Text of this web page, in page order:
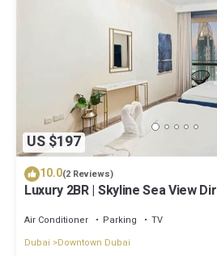
US $197
10.0(2 Reviews)
Luxury 2BR | Skyline Sea View
Air Conditioner Parking
TV
Dubai
Downtown Dubai